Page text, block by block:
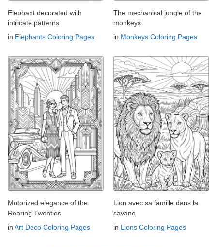
Elephant decorated with
intricate patterns
in Elephants Coloring Pages
The mechanical jungle of the
monkeys
in Monkeys Coloring Pages
Motorized elegance of the
Roaring Twenties
in Art Deco Coloring Pages
Lion avec sa famille dans la
savane
in Lions Coloring Pages